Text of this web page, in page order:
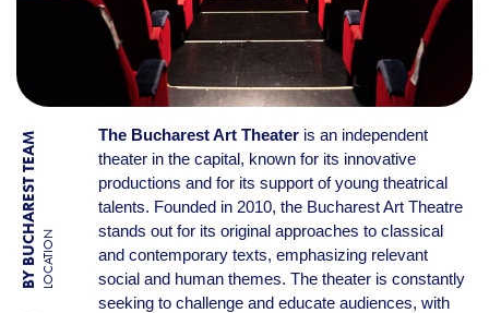
BY BUCHAREST TEAMLOCATION
The Bucharest Art Theateris an independent
theater in the capital, known for its innovative
productions and for its support of young theatrical
talents. Founded in 2010, the Bucharest Art Theatre
stands out for its original approaches to classical
and contemporary texts, emphasizing relevant
social and human themes. The theater is constantly
seeking to challenge and educate audiences, with